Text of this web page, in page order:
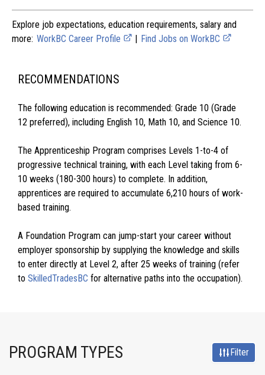
Explore job expectations, education requirements, salary and
more: WorkBC Career Profile | Find Jobs on WorkBC
RECOMMENDATIONS
The following education is recommended: Grade 10 (Grade
12 preferred), including English 10, Math 10, and Science 10.
The Apprenticeship Program comprises Levels 1-to-4 of
progressive technical training, with each Level taking from 6-
10 weeks (180-300 hours) to complete. In addition,
apprentices are required to accumulate 6,210 hours of work-
based training.
A Foundation Program can jump-start your career without
employer sponsorship by supplying the knowledge and skills
to enter directly at Level 2, after 25 weeks of training (refer
to SkilledTradesBC for alternative paths into the occupation).
PROGRAM TYPES Filter